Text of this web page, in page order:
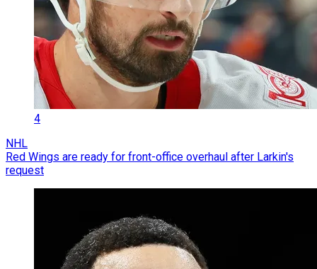
4
NHL
Red Wings are ready for front-office overhaul after Larkin's
request